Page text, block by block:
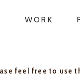
WORK
feel free to use